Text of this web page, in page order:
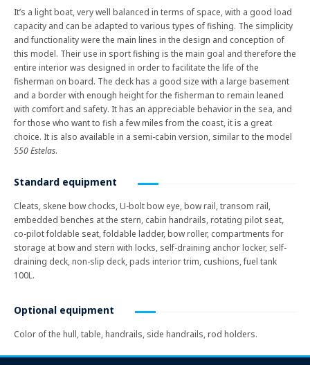
It’s a light boat, very well balanced in terms of space, with a good load
capacity and can be adapted to various types of fishing. The simplicity
and functionality were the main lines in the design and conception of
this model. Their use in sport fishing is the main goal and therefore the
entire interior was designed in order to facilitate the life of the
fisherman on board. The deck has a good size with a large basement
and a border with enough height for the fisherman to remain leaned
with comfort and safety. It has an appreciable behavior in the sea, and
for those who want to fish a few miles from the coast, it is a great
choice. It is also available in a semi-cabin version, similar to the model
550 Estelas.
Standard equipment
Cleats, skene bow chocks, U-bolt bow eye, bow rail, transom rail,
embedded benches at the stern, cabin handrails, rotating pilot seat,
co-pilot foldable seat, foldable ladder, bow roller, compartments for
storage at bow and stern with locks, self-draining anchor locker, self-
draining deck, non-slip deck, pads interior trim, cushions, fuel tank
100L.
Optional equipment
Color of the hull, table, handrails, side handrails, rod holders.